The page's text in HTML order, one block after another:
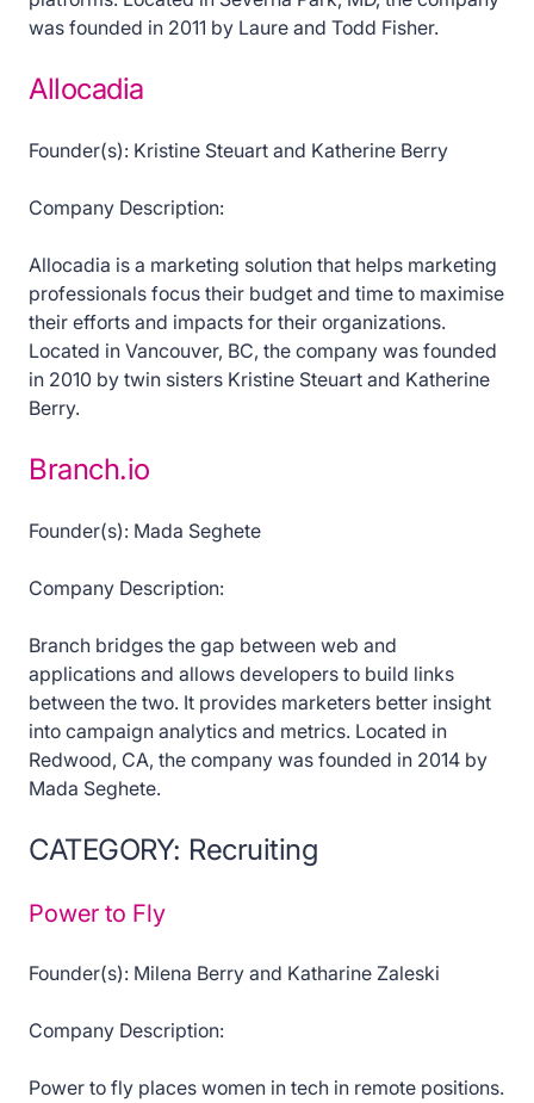
was founded in 2011 by Laure and Todd Fisher.
Allocadia
Founder(s): Kristine Steuart and Katherine Berry
Company Description:
Allocadia is a marketing solution that helps marketing
professionals focus their budget and time to maximise
their efforts and impacts for their organizations.
Located in Vancouver, BC, the company was founded
in 2010 by twin sisters Kristine Steuart and Katherine
Berry.
Branch.io
Founder(s): Mada Seghete
Company Description:
Branch bridges the gap between web and
applications and allows developers to build links
between the two. It provides marketers better insight
into campaign analytics and metrics. Located in
Redwood, CA, the company was founded in 2014 by
Mada Seghete.
CATEGORY: Recruiting
Power to Fly
Founder(s): Milena Berry and Katharine Zaleski
Company Description:
Power to fly places women in tech in remote positions.